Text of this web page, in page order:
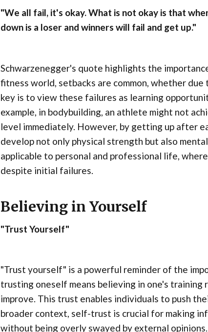
"We all fail, it's okay. What is not okay is that
down is a loser and winners will fail and get up."
Schwarzenegger's quote highlights the
fitness world, setbacks are common, whether
key is to view these failures as learning
example, in bodybuilding, an athlete might not
level immediately. However, by getting up after
develop not only physical strength but also
applicable to personal and professional life,
despite initial failures.
Believing in Yourself
"Trust Yourself"
"Trust yourself" is a powerful reminder of the
trusting oneself means believing in one's training
improve. This trust enables individuals to push
broader context, self-trust is crucial for making
without being overly swayed by external